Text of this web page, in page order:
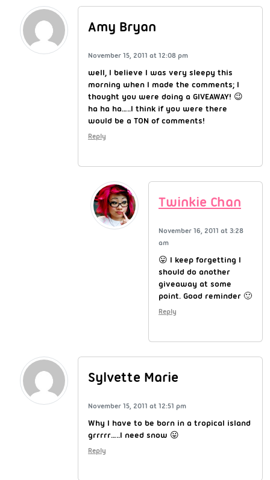
Amy Bryan
November 15, 2011 at 12:08 pm
well, I believe I was very sleepy this
morning when I made the comments; I
thought you were doing a GIVEAWAY! 😉
ha ha ha…..I think if you were there
would be a TON of comments!
Reply
Twinkie Chan
November 16, 2011 at 3:28
am
😛 I keep forgetting I
should do another
giveaway at some
point. Good reminder 🙂
Reply
Sylvette Marie
November 15, 2011 at 12:51 pm
Why I have to be born in a tropical island
grrrrr…..I need snow 😛
Reply